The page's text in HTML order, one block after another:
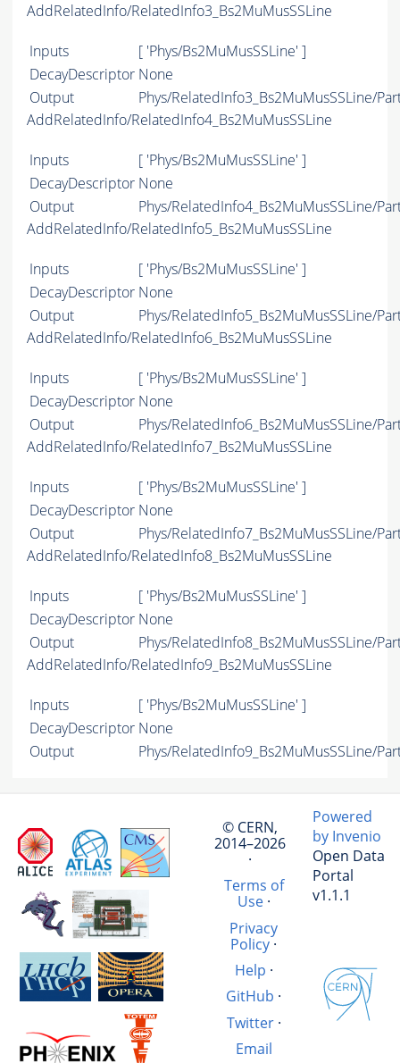
AddRelatedInfo/RelatedInfo3_Bs2MuMusSSLine
Inputs
[ 'Phys/Bs2MuMusSSLine' ]
DecayDescriptor None
Output
Phys/RelatedInfo3_Bs2MuMusSSLine/
AddRelatedInfo/RelatedInfo4_Bs2MuMusSSLine
Inputs
[ 'Phys/Bs2MuMusSSLine' ]
DecayDescriptor None
Output
Phys/RelatedInfo4_Bs2MuMusSSLine/
AddRelatedInfo/RelatedInfo5_Bs2MuMusSSLine
Inputs
[ 'Phys/Bs2MuMusSSLine' ]
DecayDescriptor None
Output
Phys/RelatedInfo5_Bs2MuMusSSLine/
AddRelatedInfo/RelatedInfo6_Bs2MuMusSSLine
Inputs
[ 'Phys/Bs2MuMusSSLine' ]
DecayDescriptor None
Output
Phys/RelatedInfo6_Bs2MuMusSSLine/
AddRelatedInfo/RelatedInfo7_Bs2MuMusSSLine
Inputs
[ 'Phys/Bs2MuMusSSLine' ]
DecayDescriptor None
Output
Phys/RelatedInfo7_Bs2MuMusSSLine/
AddRelatedInfo/RelatedInfo8_Bs2MuMusSSLine
Inputs
[ 'Phys/Bs2MuMusSSLine' ]
DecayDescriptor None
Output
Phys/RelatedInfo8_Bs2MuMusSSLine/
AddRelatedInfo/RelatedInfo9_Bs2MuMusSSLine
Inputs
[ 'Phys/Bs2MuMusSSLine' ]
DecayDescriptor None
Output
Phys/RelatedInfo9_Bs2MuMusSSLine/
© CERN,
2014–2026
·
Terms of
Use·
Privacy
Policy·
Help ·
GitHub ·
Twitter·
Email
Powered
by Invenio
Open Data
Portal
v1.1.1